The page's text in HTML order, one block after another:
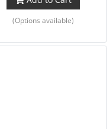
(Options available)